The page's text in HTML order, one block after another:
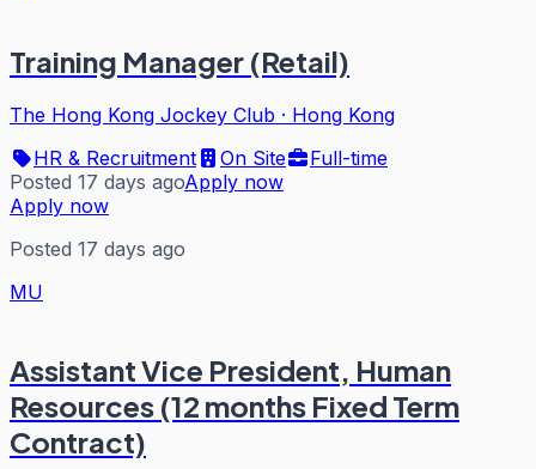
Training Manager (Retail)
The Hong Kong Jockey Club · Hong Kong
HR & Recruitment
On Site
Full-time
Posted 17 days agoApply now
Apply now
Posted 17 days ago
MU
Assistant Vice President, Human
Resources (12 months Fixed Term
Contract)